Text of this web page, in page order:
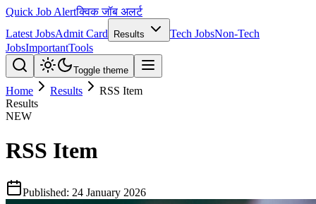
Quick Job Alertक्विक जॉब अलर्ट
Latest JobsAdmit Card Results Tech JobsNon-Tech
JobsImportantTools
Toggle theme
Home Results
RSS Item
Results
NEW
RSS Item
Published: 24 January 2026